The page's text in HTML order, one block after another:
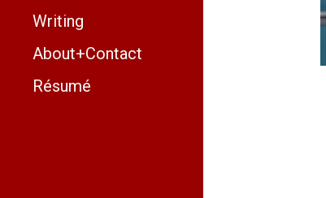
Writing
About+Contact
Résumé